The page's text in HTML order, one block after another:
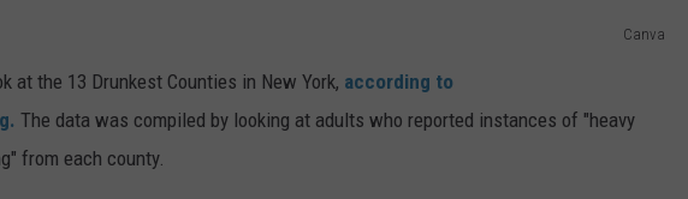
TOWNSQUARE INTERACTIVE - TSI
Canva
at the 13 Drunkest Counties in New York, according to
The data was compiled by looking at adults who reported instances of "heavy
from each county.